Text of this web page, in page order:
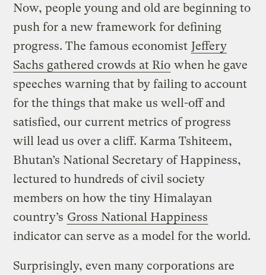
Now, people young and old are beginning to
push for a new framework for defining
progress. The famous economist Jeffery
Sachs gathered crowds at Rio when he gave
speeches warning that by failing to account
for the things that make us well-off and
satisfied, our current metrics of progress
will lead us over a cliff. Karma Tshiteem,
Bhutan’s National Secretary of Happiness,
lectured to hundreds of civil society
members on how the tiny Himalayan
country’s Gross National Happiness
indicator can serve as a model for the world.
Surprisingly, even many corporations are